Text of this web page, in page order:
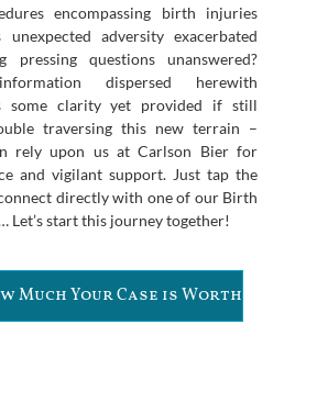
encompassing birth injuries
unexpected adversity exacerbated
pressing questions unanswered?
dispersed herewith
some clarity yet provided if still
traversing this new terrain –
rely upon us at Carlson Bier for
and vigilant support. Just tap the
directly with one of our Birth
Let’s start this journey together!
Much Your Case is Worth